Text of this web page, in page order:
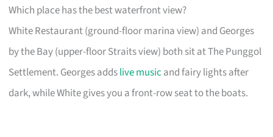
Which place has the best waterfront view?
White Restaurant (ground-floor marina view) and Georges
by the Bay (upper-floor Straits view) both sit at The Punggol
Settlement. Georges addslive music and fairy lights after
dark, while White gives you a front-row seat to the boats.